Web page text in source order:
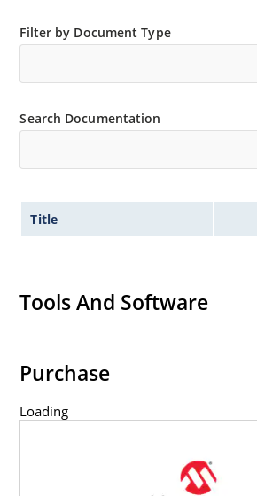
Filter by Document Type
Search Documentation
Title
Tools And Software
Purchase
Loading